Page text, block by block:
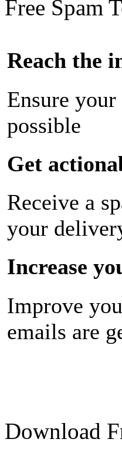
Free Spam
Reach the
Ensure your
possible
Get
Receive a
your
Increase
Improve
emails are
Download